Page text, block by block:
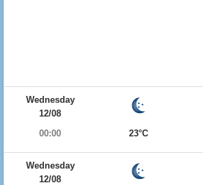
Wednesday
12/08
00:00
23°C
Wednesday
12/08